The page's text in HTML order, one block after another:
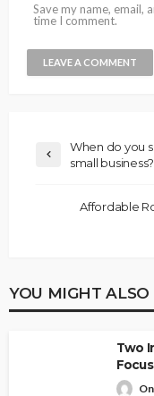
Save my name, email,
time I comment.
When do you
small business?
Affordable
YOU MIGHT ALSO
Two